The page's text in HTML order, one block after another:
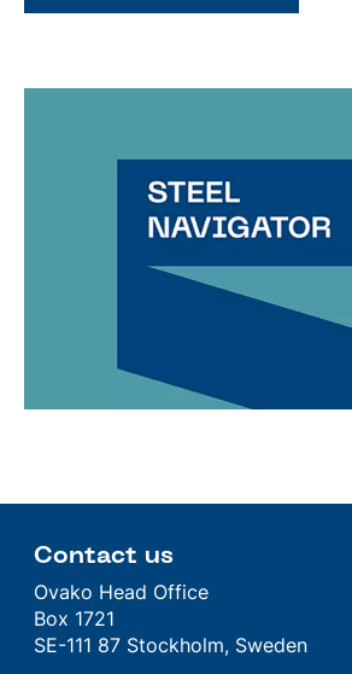
Contact us
Ovako Head Office
Box 1721
SE-111 87 Stockholm, Sweden